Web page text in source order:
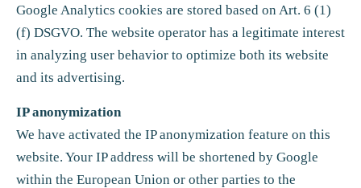
Google Analytics cookies are stored based on Art. 6 (1)
(f) DSGVO. The website operator has a legitimate interest
in analyzing user behavior to optimize both its website
and its advertising.
IP anonymization
We have activated the IP anonymization feature on this
website. Your IP address will be shortened by Google
within the European Union or other parties to the